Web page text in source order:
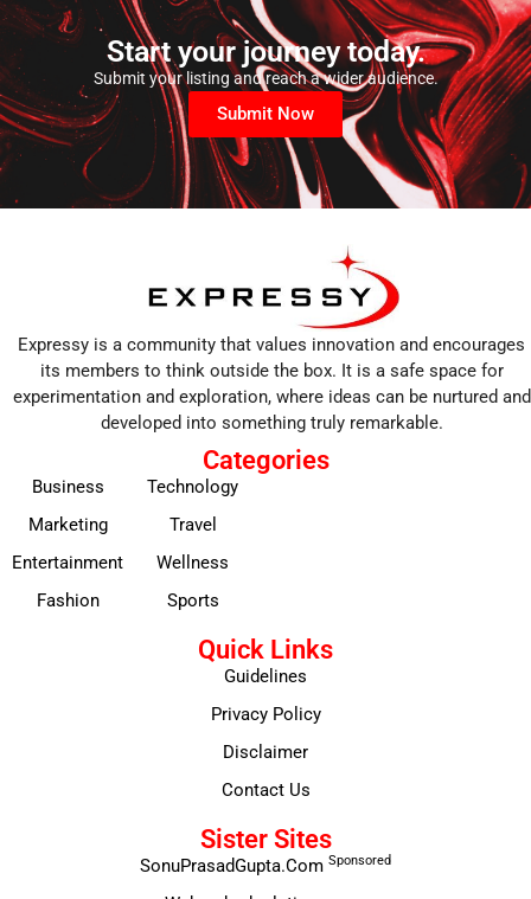
Start your journey today.
Submit your listing and reach a wider audience.
Submit Now
Expressy is a community that values innovation and encourages
its members to think outside the box. It is a safe space for
experimentation and exploration, where ideas can be nurtured and
developed into something truly remarkable.
Categories
Business
Marketing
Entertainment
Fashion
Technology
Travel
Wellness
Sports
Quick Links
Guidelines
Privacy Policy
Disclaimer
Contact Us
Sister Sites
SonuPrasadGupta.Com Sponsored